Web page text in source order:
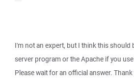
I'm not an expert, but I think this should
server program or the Apache if you
Please wait for an official answer. Thank